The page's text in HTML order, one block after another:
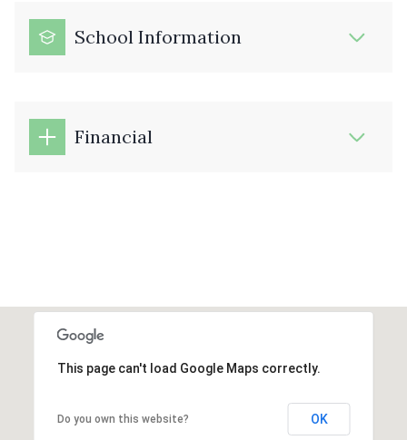
School Information
Financial
This page can't load Google Maps correctly.
Do you own this website? OK